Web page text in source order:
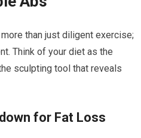
than just diligent exercise;
Think of your diet as the
sculpting tool that reveals
for Fat Loss